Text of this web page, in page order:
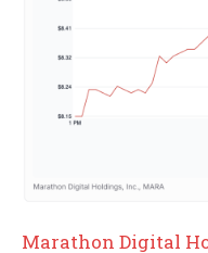
Marathon Digital